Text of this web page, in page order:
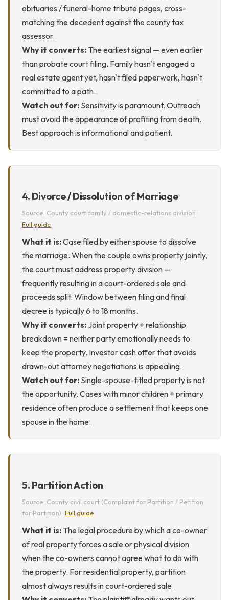
obituaries / funeral-home tribute pages, cross-
matching the decedent against the county tax
assessor.
Why it converts: The earliest signal — even earlier
than probate court filing. Family hasn't engaged a
real estate agent yet, hasn't filed paperwork, hasn't
committed to a path.
Watch out for: Sensitivity is paramount. Outreach
must avoid the appearance of profiting from death.
Best approach is informational and patient.
4. Divorce / Dissolution of Marriage
Source: County court family / domestic-relations division ·
Full guide
What it is:Case filed by either spouse to dissolve
the marriage. When the couple owns property jointly,
the court must address property division —
frequently resulting in a court-ordered sale and
proceeds split. Window between filing and final
decree is typically 6 to 18 months.
Why it converts: Joint property + relationship
breakdown = neither party emotionally needs to
keep the property. Investor cash offer that avoids
drawn-out attorney negotiations is appealing.
Watch out for: Single-spouse-titled property is not
the opportunity. Cases with minor children + primary
residence often produce a settlement that keeps one
spouse in the home.
5. Partition Action
Source: County civil court (Complaint for Partition / Petition
for Partition) ·Full guide
What it is: The legal procedure by which a co-owner
of real property forces a sale or physical division
when the co-owners cannot agree what to do with
the property. For residential property, partition
almost always results in court-ordered sale.